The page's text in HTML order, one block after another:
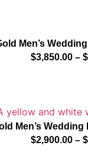
Men’s
$3,850.00 – $
Men’s
$2,900.00 – $